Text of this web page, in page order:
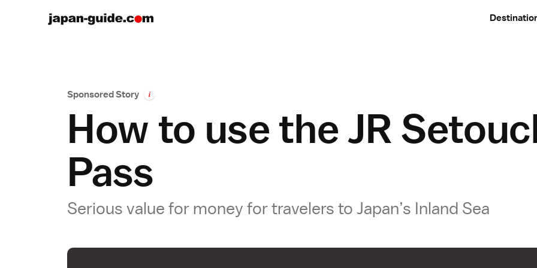
Sponsored Story i
How to use the JR
Pass
Serious value for money for travelers to Japan’s Inland Sea